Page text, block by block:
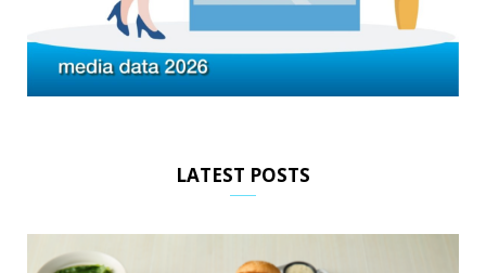
LATEST POSTS